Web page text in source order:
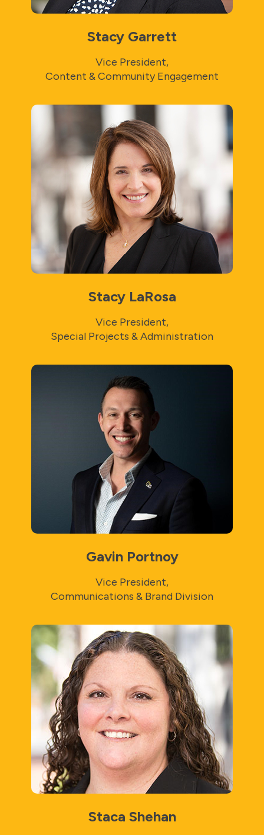
Stacy Garrett
Vice President,
Content & Community Engagement
Stacy LaRosa
Vice President,
Special Projects & Administration
Gavin Portnoy
Vice President,
Communications & Brand Division
Staca Shehan